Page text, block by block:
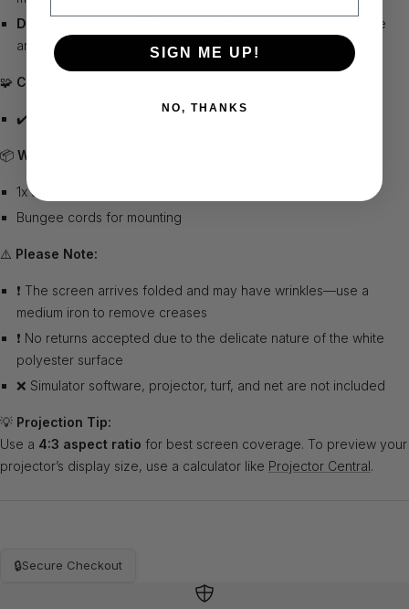
Dual Functionality
– Quickly switch between simulator mode
and return net mode
🧩 Compatible With:
✔️ Net Return Pro 9
📦 What’s Included:
1x Simulator Screen (with grommets)
Bungee cords for mounting
⚠️ Please Note:
❗ The screen arrives folded and may have wrinkles—use a
medium iron to remove creases
❗ No returns accepted due to the delicate nature of the white
polyester surface
❌ Simulator software, projector, turf, and net are not included
💡 Projection Tip:
Use a 4:3 aspect ratio for best screen coverage. To preview your
projector’s display size, use a calculator like Projector Central.
🔒Secure Checkout
SIGN ME UP!
NO, THANKS